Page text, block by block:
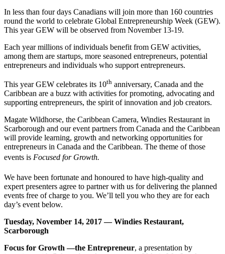
In less than four days Canadians will join more than 160 countries
round the world to celebrate Global Entrepreneurship Week (GEW).
This year GEW will be observed from November 13-19.
Each year millions of individuals benefit from GEW activities,
among them are startups, more seasoned entrepreneurs, potential
entrepreneurs and individuals who support entrepreneurs.
This year GEW celebrates its 10th anniversary, Canada and the
Caribbean are a buzz with activities for promoting, advocating and
supporting entrepreneurs, the spirit of innovation and job creators.
Magate Wildhorse, the Caribbean Camera, Windies Restaurant in
Scarborough and our event partners from Canada and the Caribbean
will provide learning, growth and networking opportunities for
entrepreneurs in Canada and the Caribbean. The theme of those
events is Focused for Growth.
We have been fortunate and honoured to have high-quality and
expert presenters agree to partner with us for delivering the planned
events free of charge to you. We’ll tell you who they are for each
day’s event below.
Tuesday, November 14, 2017 — Windies Restaurant,
Scarborough
Focus for Growth —the Entrepreneur, a presentation by